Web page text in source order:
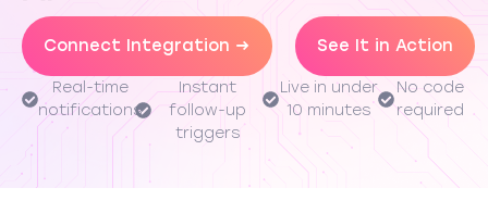
Connect Integration → See It in Action
Real-time
notifications
Instant
follow-up
triggers
Live in under
10 minutes
No code
required